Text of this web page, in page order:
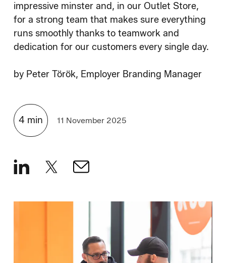
Job Categories
Early Careers
Where We Work
How We Hire
impressive minster and, in our Outlet Store,
for a strong team that makes sure everything
runs smoothly thanks to teamwork and
dedication for our customers every single day.
by Peter Török, Employer Branding Manager
4 min 11 November 2025